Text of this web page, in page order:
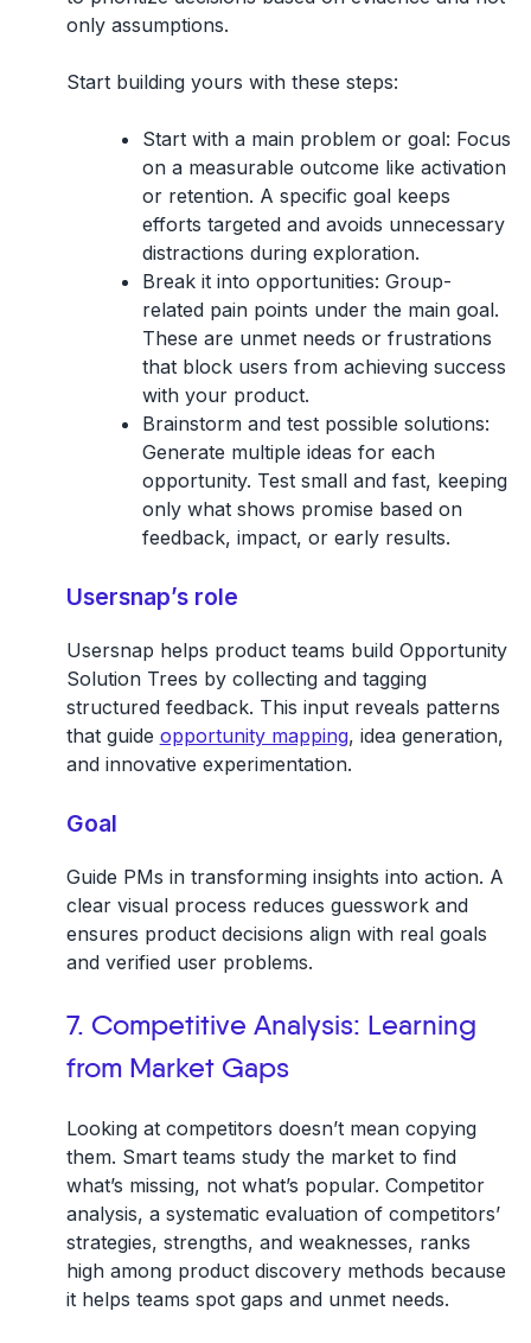
only assumptions.
Start building yours with these steps:
Start with a main problem or goal: Focus
on a measurable outcome like activation
or retention. A specific goal keeps
efforts targeted and avoids unnecessary
distractions during exploration.
Break it into opportunities: Group-
related pain points under the main goal.
These are unmet needs or frustrations
that block users from achieving success
with your product.
Brainstorm and test possible solutions:
Generate multiple ideas for each
opportunity. Test small and fast, keeping
only what shows promise based on
feedback, impact, or early results.
Usersnap’s role
Usersnap helps product teams build Opportunity
Solution Trees by collecting and tagging
structured feedback. This input reveals patterns
that guide opportunity mapping, idea generation,
and innovative experimentation.
Goal
Guide PMs in transforming insights into action. A
clear visual process reduces guesswork and
ensures product decisions align with real goals
and verified user problems.
7. Competitive Analysis: Learning
from Market Gaps
Looking at competitors doesn’t mean copying
them. Smart teams study the market to find
what’s missing, not what’s popular. Competitor
analysis, a systematic evaluation of competitors’
strategies, strengths, and weaknesses, ranks
high among product discovery methods because
it helps teams spot gaps and unmet needs.